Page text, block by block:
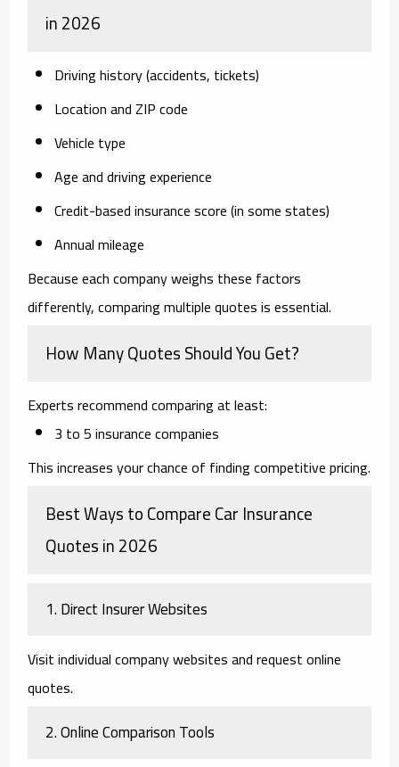
in 2026
Driving history (accidents, tickets)
Location and ZIP code
Vehicle type
Age and driving experience
Credit-based insurance score (in some states)
Annual mileage
Because each company weighs these factors
differently, comparing multiple quotes is essential.
How Many Quotes Should You Get?
Experts recommend comparing at least:
3 to 5 insurance companies
This increases your chance of finding competitive pricing.
Best Ways to Compare Car Insurance
Quotes in 2026
1. Direct Insurer Websites
Visit individual company websites and request online
quotes.
2. Online Comparison Tools